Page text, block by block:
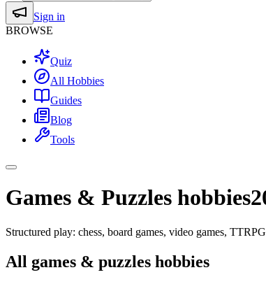
Sign in
BROWSE
Quiz
All Hobbies
Guides
Blog
Tools
Games & Puzzles hobbies
Structured play: chess, board games, video games,
All games & puzzles hobbies